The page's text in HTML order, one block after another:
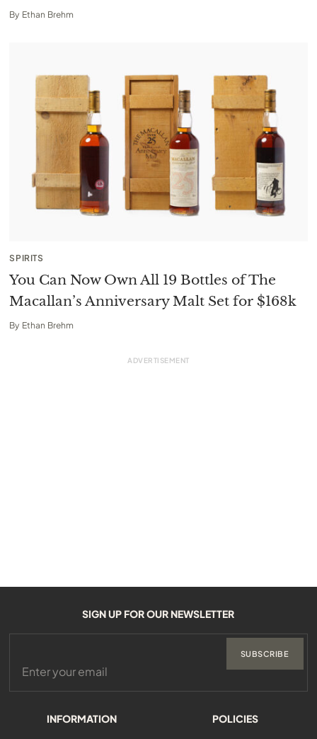
By Ethan Brehm
SPIRITS
You Can Now Own All 19 Bottles of The
Macallan’s Anniversary Malt Set for $168k
By Ethan Brehm
INFORMATION POLICIES
SIGN UP FOR OUR NEWSLETTER
SUBSCRIBE